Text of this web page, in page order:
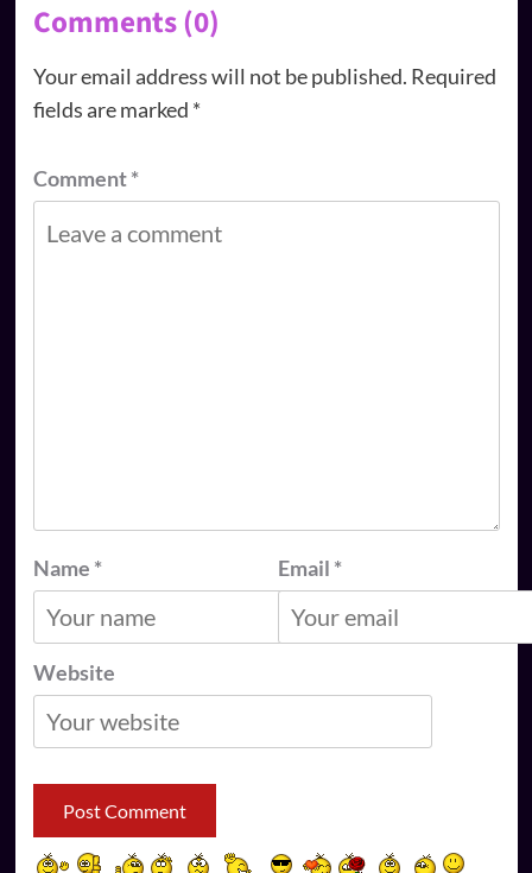
Comments (0)
Your email address will not be published. Required
fields are marked *
Comment*
Name * Email *
Website